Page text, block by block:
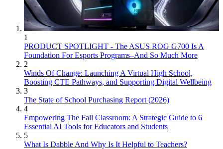
1
PRODUCT SPOTLIGHT - The ASUS ROG G700 Is A
Foundation For Esports Programs–And So Much More
2
Winds Of Change: Launching A Virtual High School,
Boosting CTE Pathways, and Supporting Digital Wellbeing
3
The State of School Purchasing Report (2026)
4
Empowering The Fall Classroom: A Strategic Guide to 6
Essential AI Tools for Educators and Students
5
What Is Dabble And Why Is It Helpful to Teachers?